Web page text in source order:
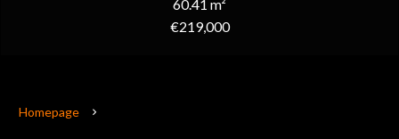
60.41 m²
€219,000
Homepage